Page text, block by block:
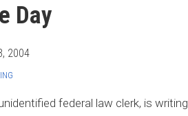
Day
2004
federal law clerk, is writing